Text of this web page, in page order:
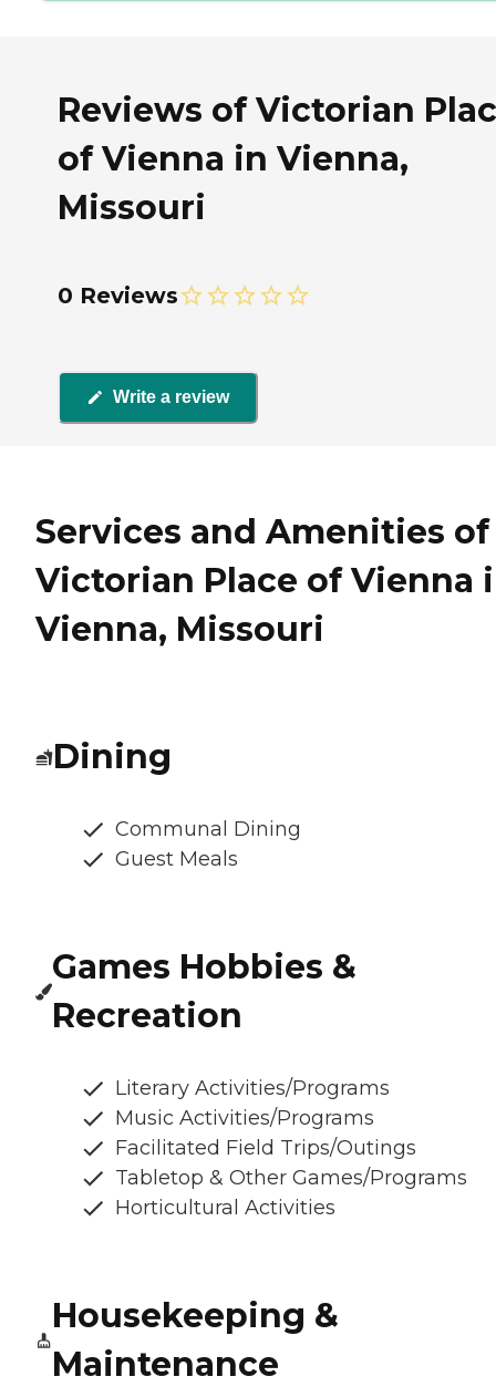
Reviews of Victorian
of Vienna in Vienna,
Missouri
0 Reviews
Write a review
Services and Amenities of
Victorian Place of Vienna
Vienna, Missouri
Dining
Communal Dining
Guest Meals
Games Hobbies &
Recreation
Literary Activities/Programs
Music Activities/Programs
Facilitated Field Trips/Outings
Tabletop & Other Games/Programs
Horticultural Activities
Housekeeping &
Maintenance